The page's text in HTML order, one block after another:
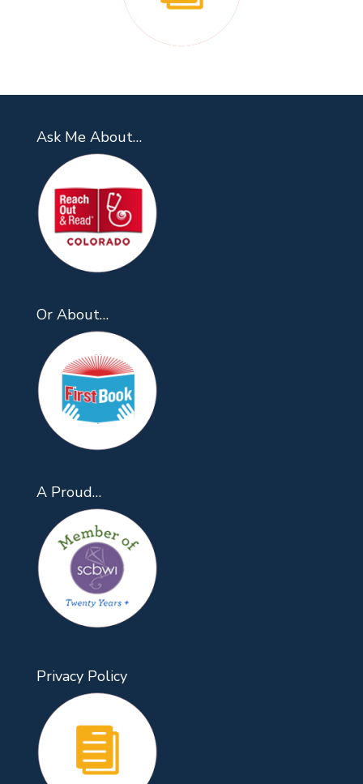
Ask Me About…
Or About…
A Proud…
Privacy Policy